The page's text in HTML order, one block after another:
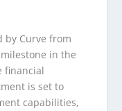
by Curve from
in the
financial
is set to
capabilities,